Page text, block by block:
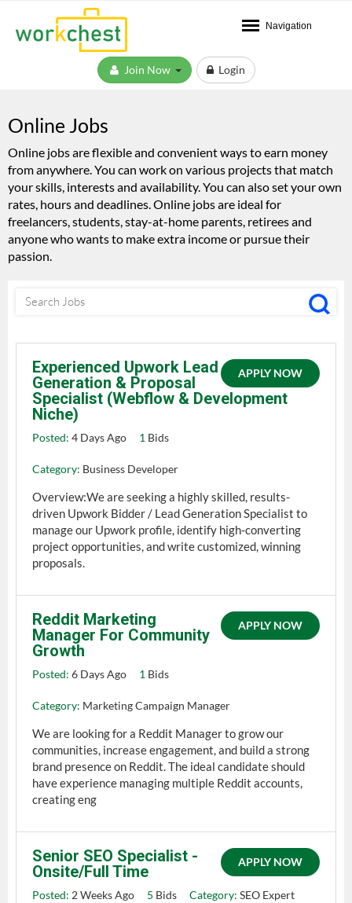
Navigation
Login
Online Jobs
Online jobs are flexible and convenient ways to earn money
from anywhere. You can work on various projects that match
your skills, interests and availability. You can also set your own
rates, hours and deadlines. Online jobs are ideal for
freelancers, students, stay-at-home parents, retirees and
anyone who wants to make extra income or pursue their
passion.
APPLY NOW
Experienced Upwork Lead
Generation & Proposal
Specialist (Webflow & Development
Niche)
Posted: 4 Days Ago 1 Bids
Category: Business Developer
Overview:We are seeking a highly skilled, results-
driven Upwork Bidder / Lead Generation Specialist to
manage our Upwork profile, identify high-converting
project opportunities, and write customized, winning
proposals.
APPLY NOW
Reddit Marketing
Manager For Community
Growth
Posted: 6 Days Ago 1 Bids
Category: Marketing Campaign Manager
We are looking for a Reddit Manager to grow our
communities, increase engagement, and build a strong
brand presence on Reddit. The ideal candidate should
have experience managing multiple Reddit accounts,
creating eng
APPLY NOW
Senior SEO Specialist -
Onsite/Full Time
Posted: 2 Weeks Ago 5 Bids Category: SEO Expert